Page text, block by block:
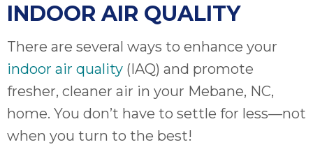
INDOOR AIR QUALITY
There are several ways to enhance your
indoor air quality (IAQ) and promote
fresher, cleaner air in your Mebane, NC,
home. You don’t have to settle for less—not
when you turn to the best!